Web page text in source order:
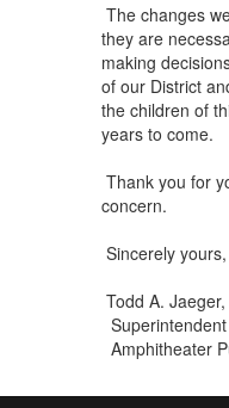
The changes
they are
making
of our District
the children of
years to come.
Thank you for
concern.
Sincerely yours,
Todd A.
Superintendent
Amphitheater